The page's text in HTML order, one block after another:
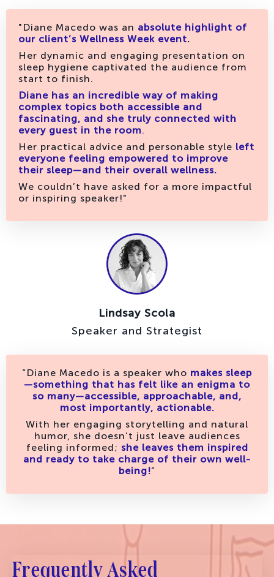
"Diane Macedo was an absolute highlight of
our client’s Wellness Week event.
Her dynamic and engaging presentation on
sleep hygiene captivated the audience from
start to finish.
Diane has an incredible way of making
complex topics both accessible and
fascinating, and she truly connected with
every guest in the room.
Her practical advice and personable style left
everyone feeling empowered to improve
their sleep—and their overall wellness.
We couldn’t have asked for a more impactful
or inspiring speaker!"
Lindsay Scola
Speaker and Strategist
“Diane Macedo is a speaker who makes sleep
—something that has felt like an enigma to
so many—accessible, approachable, and,
most importantly, actionable.
With her engaging storytelling and natural
humor, she doesn’t just leave audiences
feeling informed; she leaves them inspired
and ready to take charge of their own well-
being!”
Frequently Asked